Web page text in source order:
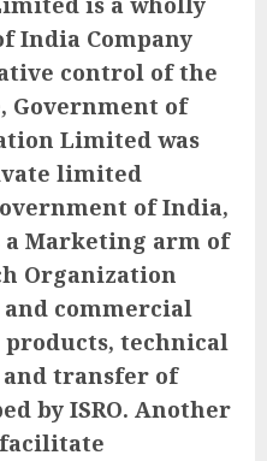
India Company
control of the
Government of
Limited was
limited
of India,
a Marketing arm of
Organization
commercial
technical
and transfer of
by ISRO. Another